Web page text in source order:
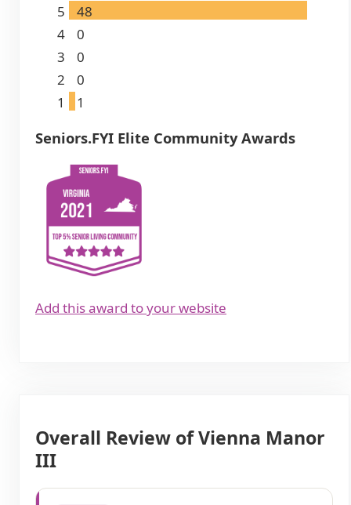
5
48
4
0
3
0
2
0
1
1
Seniors.FYI Elite Community Awards
Add this award to your website
Overall Review of Vienna Manor
III